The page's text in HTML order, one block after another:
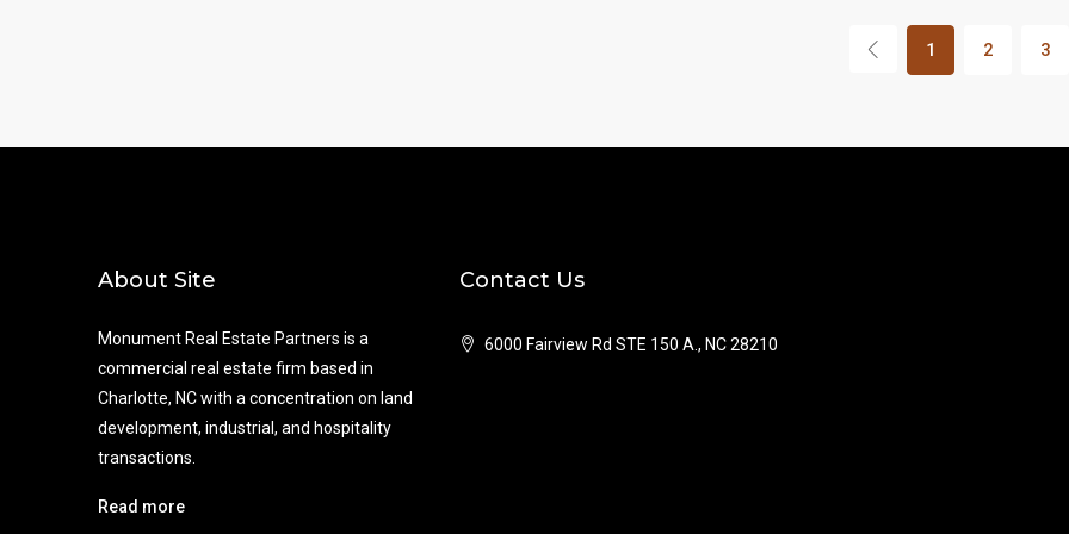
1 2 3
About Site
Monument Real Estate Partners is a
commercial real estate firm based in
Charlotte, NC with a concentration on land
development, industrial, and hospitality
transactions.
Read more
Contact Us
6000 Fairview Rd STE 150 A., NC 28210